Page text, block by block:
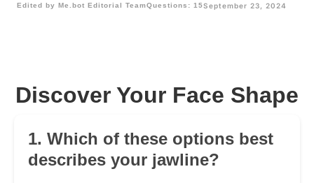
Edited by Me.bot Editorial TeamQuestions: 15September 23, 2024
Discover Your Face Shape
1. Which of these options best
describes your jawline?